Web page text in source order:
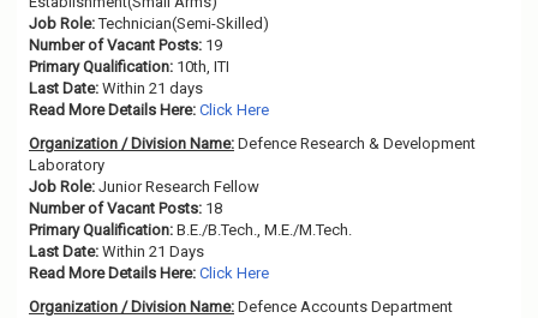
Job Role:Technician(Semi-Skilled)
Number of Vacant Posts: 19
Primary Qualification: 10th, ITI
Last Date: Within 21 days
Read More Details Here: Click Here
Organization / Division Name: Defence Research & Development
Laboratory
Job Role: Junior Research Fellow
Number of Vacant Posts: 18
Primary Qualification: B.E./B.Tech., M.E./M.Tech.
Last Date: Within 21 Days
Read More Details Here: Click Here
Organization / Division Name: Defence Accounts Department